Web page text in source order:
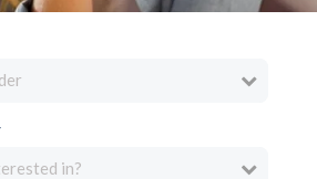
in?